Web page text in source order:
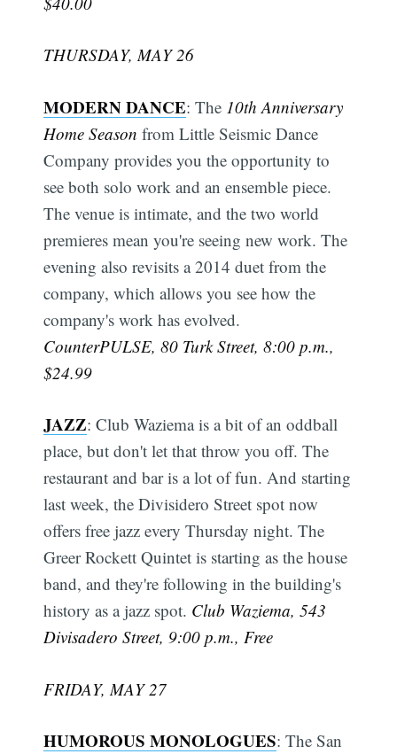
THURSDAY, MAY 26
MODERN DANCE: The 10th Anniversary
Home Season from Little Seismic Dance
Company provides you the opportunity to
see both solo work and an ensemble piece.
The venue is intimate, and the two world
premieres mean you're seeing new work. The
evening also revisits a 2014 duet from the
company, which allows you see how the
company's work has evolved.
CounterPULSE, 80 Turk Street, 8:00 p.m.,
$24.99
JAZZ: Club Waziema is a bit of an oddball
place, but don't let that throw you off. The
restaurant and bar is a lot of fun. And starting
last week, the Divisidero Street spot now
offers free jazz every Thursday night. The
Greer Rockett Quintet is starting as the house
band, and they're following in the building's
history as a jazz spot. Club Waziema, 543
Divisadero Street, 9:00 p.m., Free
FRIDAY, MAY 27
HUMOROUS MONOLOGUES: The San